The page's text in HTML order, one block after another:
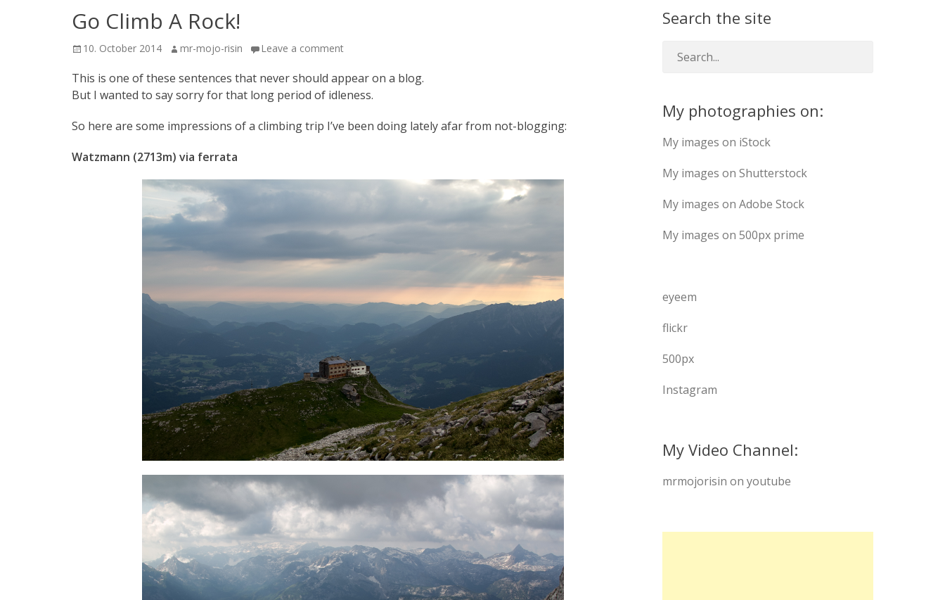
Go Climb A Rock!
Posted
10. October 2014 Author
mr-mojo-risin Leave a comment
This is one of these sentences that never should appear on a blog.
But I wanted to say sorry for that long period of idleness.
So here are some impressions of a climbing trip I’ve been doing lately afar from not-blogging:
Watzmann (2713m) via ferrata
Search the site
My photographies on:
My images on iStock
My images on Shutterstock
My images on Adobe Stock
My images on 500px prime
eyeem
flickr
500px
Instagram
My Video Channel:
mrmojorisin on youtube